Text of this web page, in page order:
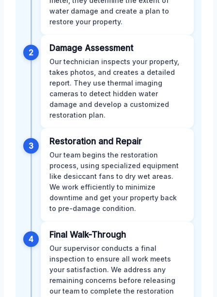
water damage and create a plan to
restore your property.
2 Damage Assessment
Our technician inspects your property,
takes photos, and creates a detailed
report. They use thermal imaging
cameras to detect hidden water
damage and develop a customized
restoration plan.
3 Restoration and Repair
Our team begins the restoration
process, using specialized equipment
like desiccant fans to dry wet areas.
We work efficiently to minimize
downtime and get your property back
to pre-damage condition.
4 Final Walk-Through
Our supervisor conducts a final
inspection to ensure all work meets
your satisfaction. We address any
remaining concerns before releasing
our team to complete the restoration